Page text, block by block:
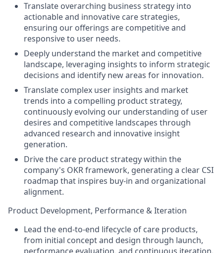
Translate overarching business strategy into
actionable and innovative care strategies,
ensuring our offerings are competitive and
responsive to user needs.
Deeply understand the market and competitive
landscape, leveraging insights to inform strategic
decisions and identify new areas for innovation.
Translate complex user insights and market
trends into a compelling product strategy,
continuously evolving our understanding of user
desires and competitive landscapes through
advanced research and innovative insight
generation.
Drive the care product strategy within the
company's OKR framework, generating a clear CSI
roadmap that inspires buy-in and organizational
alignment.
Product Development, Performance & Iteration
Lead the end-to-end lifecycle of care products,
from initial concept and design through launch,